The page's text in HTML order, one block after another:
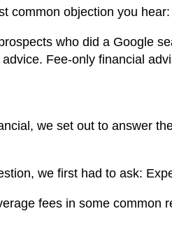
common objection you hear:
who did a Google
Fee-only financial
we set out to answer
we first had to ask:
fees in some common